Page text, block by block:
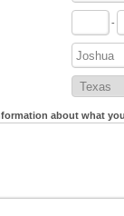
-
about what